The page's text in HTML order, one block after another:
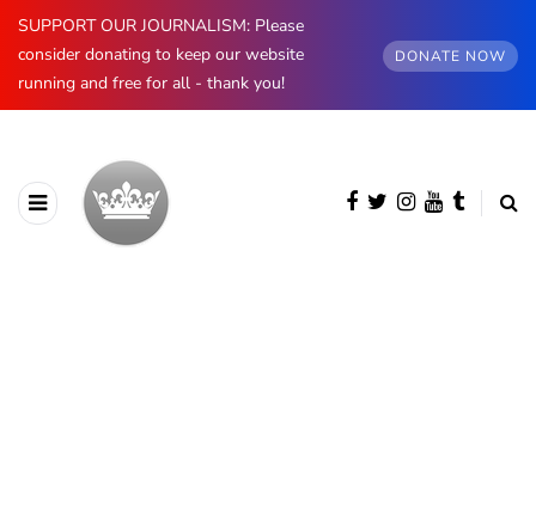
SUPPORT OUR JOURNALISM: Please
consider donating to keep our website
running and free for all - thank you!
DONATE NOW